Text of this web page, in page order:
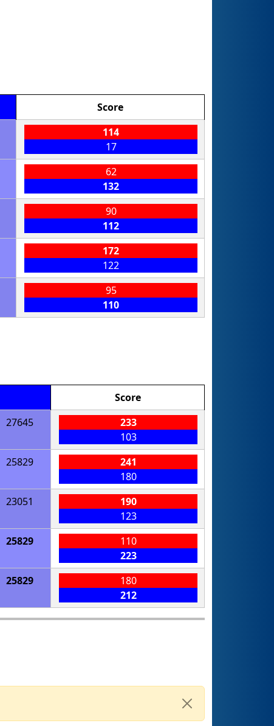
Score
114
17
62
132
90
112
172
122
95
110
Score
27645
233
103
25829
241
180
23051
190
123
25829
110
223
25829
180
212